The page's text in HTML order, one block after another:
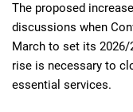
The proposed
discussions when
March to set its
rise is necessary to
essential services.